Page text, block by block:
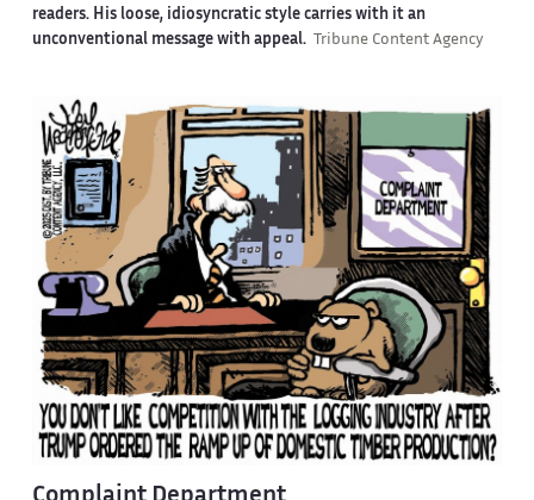
readers. His loose, idiosyncratic style carries with it an
unconventional message with appeal.
Tribune Content Agency